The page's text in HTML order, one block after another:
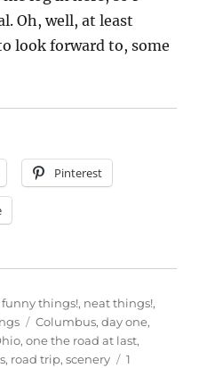
Oh, well, at least
look forward to, some
Pinterest
funny things!, neat things!,
Tags
Columbus,day one,
,one the road at last,
, road trip,scenery
1